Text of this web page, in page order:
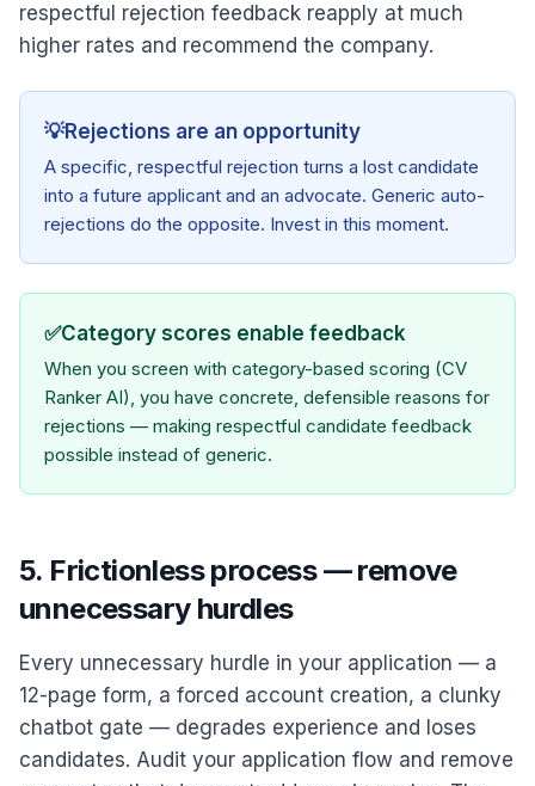
respectful rejection feedback reapply at much
higher rates and recommend the company.
💡Rejections are an opportunity
A specific, respectful rejection turns a lost candidate
into a future applicant and an advocate. Generic auto-
rejections do the opposite. Invest in this moment.
✅Category scores enable feedback
When you screen with category-based scoring (CV
Ranker AI), you have concrete, defensible reasons for
rejections — making respectful candidate feedback
possible instead of generic.
5. Frictionless process — remove
unnecessary hurdles
Every unnecessary hurdle in your application — a
12-page form, a forced account creation, a clunky
chatbot gate — degrades experience and loses
candidates. Audit your application flow and remove